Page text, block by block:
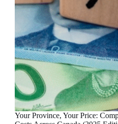
Your Province, Your Price: